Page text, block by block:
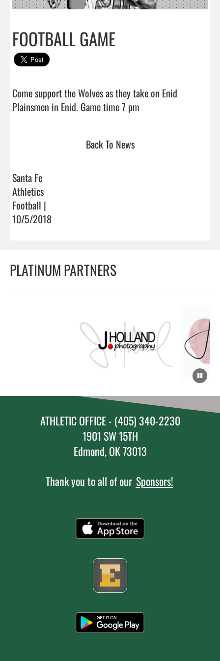
FOOTBALL GAME
Come support the Wolves as they take on Enid
Back To News
Santa Fe
Athletics
Football |
10/5/2018
PLATINUM PARTNERS
ATHLETIC OFFICE - (405) 340-2230
1901 SW 15TH
Edmond, OK 73013
Thank you to all of our Sponsors!